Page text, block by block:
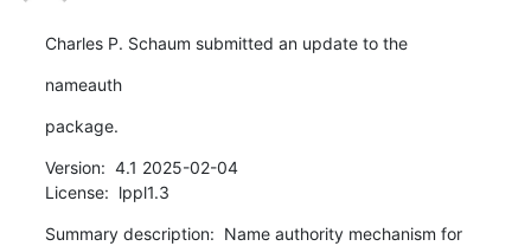
Charles P. Schaum submitted an update to the
nameauth
package.
Version:  4.1 2025-02-04
License:  lppl1.3
Summary description:  Name authority mechanism for